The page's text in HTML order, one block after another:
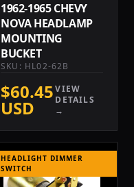
1962-1965 CHEVY
NOVA HEADLAMP
MOUNTING
BUCKET
SKU: HL02-62B
$60.45
USD
VIEW
DETAILS
→
HEADLIGHT DIMMER
SWITCH